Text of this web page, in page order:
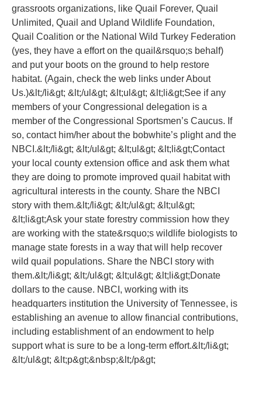
grassroots organizations, like Quail Forever, Quail
Unlimited, Quail and Upland Wildlife Foundation,
Quail Coalition or the National Wild Turkey Federation
(yes, they have a effort on the quail&rsquo;s behalf)
and put your boots on the ground to help restore
habitat. (Again, check the web links under About
Us.)&lt;/li&gt; &lt;/ul&gt; &lt;ul&gt; &lt;li&gt;See if any
members of your Congressional delegation is a
member of the Congressional Sportsmen’s Caucus. If
so, contact him/her about the bobwhite’s plight and the
NBCI.&lt;/li&gt; &lt;/ul&gt; &lt;ul&gt; &lt;li&gt;Contact
your local county extension office and ask them what
they are doing to promote improved quail habitat with
agricultural interests in the county. Share the NBCI
story with them.&lt;/li&gt; &lt;/ul&gt; &lt;ul&gt;
&lt;li&gt;Ask your state forestry commission how they
are working with the state&rsquo;s wildlife biologists to
manage state forests in a way that will help recover
wild quail populations. Share the NBCI story with
them.&lt;/li&gt; &lt;/ul&gt; &lt;ul&gt; &lt;li&gt;Donate
dollars to the cause. NBCI, working with its
headquarters institution the University of Tennessee, is
establishing an avenue to allow financial contributions,
including establishment of an endowment to help
support what is sure to be a long-term effort.&lt;/li&gt;
&lt;/ul&gt; &lt;p&gt;&nbsp;&lt;/p&gt;